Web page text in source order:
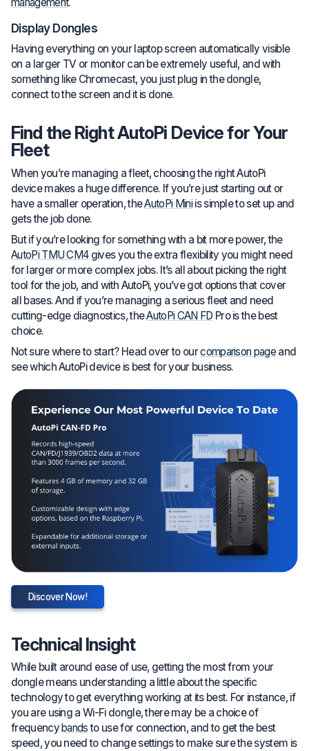
Display Dongles
Having everything on your laptop screen automatically visible
on a larger TV or monitor can be extremely useful, and with
something like Chromecast, you just plug in the dongle,
connect to the screen and it is done.
Find the Right AutoPi Device for Your
Fleet
When you’re managing a fleet, choosing the right AutoPi
device makes a huge difference. If you’re just starting out or
have a smaller operation, theAutoPi Miniis simple to set up and
gets the job done.
But if you’re looking for something with a bit more power, the
AutoPi TMU CM4gives you the extra flexibility you might need
for larger or more complex jobs. It’s all about picking the right
tool for the job, and with AutoPi, you’ve got options that cover
all bases. And if you’re managing a serious fleet and need
cutting-edge diagnostics, theAutoPi CAN FD Pro is the best
choice.
Not sure where to start? Head over to ourcomparison page and
see which AutoPi device is best for your business.
Discover Now!
Technical Insight
While built around ease of use, getting the most from your
dongle means understanding a little about the specific
technology to get everything working at its best. For instance, if
you are using a Wi-Fi dongle, there may be a choice of
frequencybandsto use for connection, and to get the best
speed, you need to change settings to make sure the system is